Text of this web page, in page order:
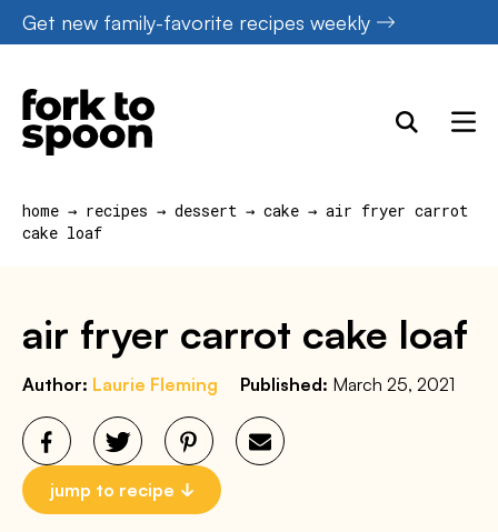
Skip
to
content
Get new family-favorite recipes weekly
home → recipes → dessert → cake → air fryer carrot
cake loaf
air fryer carrot cake loaf
Author: Laurie Fleming Published: March 25, 2021
jump to recipe